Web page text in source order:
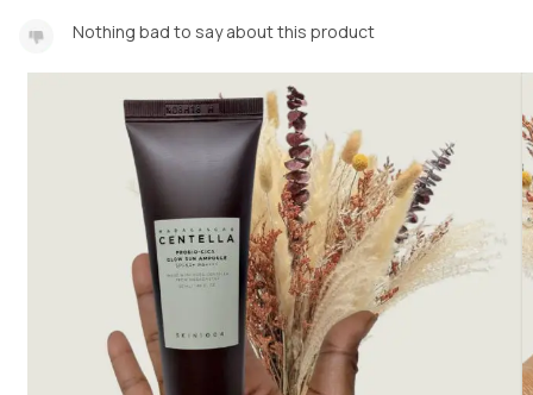
Nothing bad to say about this product